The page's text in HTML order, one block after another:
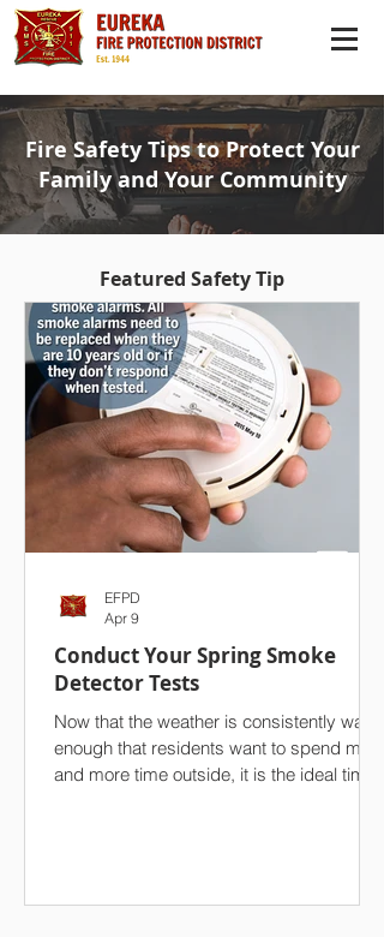
Fire Safety Tips to Protect Your
Family and Your Community
Featured Safety Tip
Conduct Your Spring Smoke
Detector Tests
Now that the weather is consistently warm
enough that residents want to spend more
and more time outside, it is the ideal time
single most important safety features in
EFPD
Apr 9